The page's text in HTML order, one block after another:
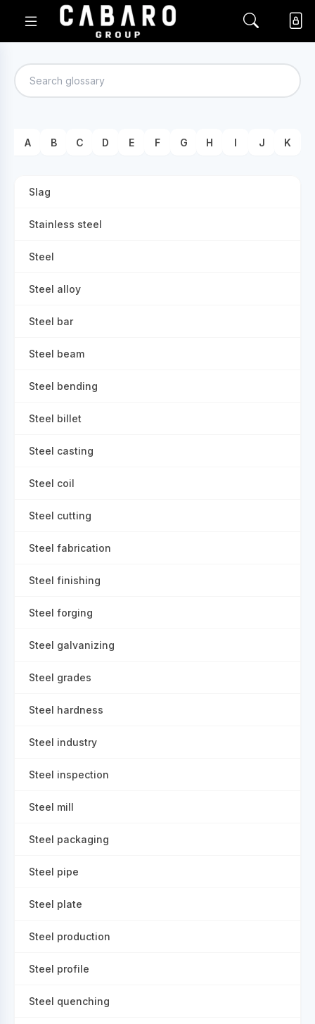
A B C D E F G H I J K
Slag
Stainless steel
Steel
Steel alloy
Steel bar
Steel beam
Steel bending
Steel billet
Steel casting
Steel coil
Steel cutting
Steel fabrication
Steel finishing
Steel forging
Steel galvanizing
Steel grades
Steel hardness
Steel industry
Steel inspection
Steel mill
Steel packaging
Steel pipe
Steel plate
Steel production
Steel profile
Steel quenching